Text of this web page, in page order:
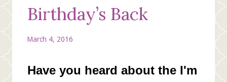
Birthday’s Back
March 4, 2016
Have you heard about the I'm